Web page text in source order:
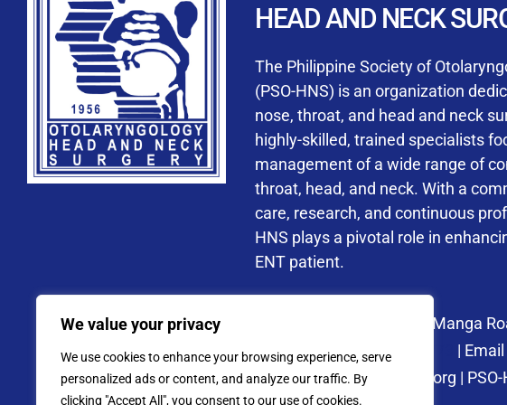
We value your privacy
We use cookies to enhance your browsing experience, serve
personalized ads or content, and analyze our traffic. By
clicking "Accept All", you consent to our use of cookies.
Keep
By checking this box, I
processing, including
data privacy laws
HEAD AND NECK
The Philippine Society of
(PSO-HNS) is an organization
nose, throat, and head and neck
highly-skilled, trained specialists
management of a wide range of
throat, head, and neck. With a
care, research, and continuous
HNS plays a pivotal role in
ENT patient.
Address: PSO-HNS Building No. 27 Manga
Tel. No.:(+632) 7758.6973 |
Website: www.pso-hns.org |